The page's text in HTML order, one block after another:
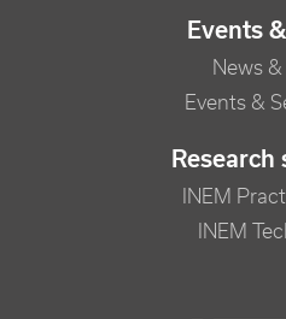
Events
News
Events &
INEM
INEM